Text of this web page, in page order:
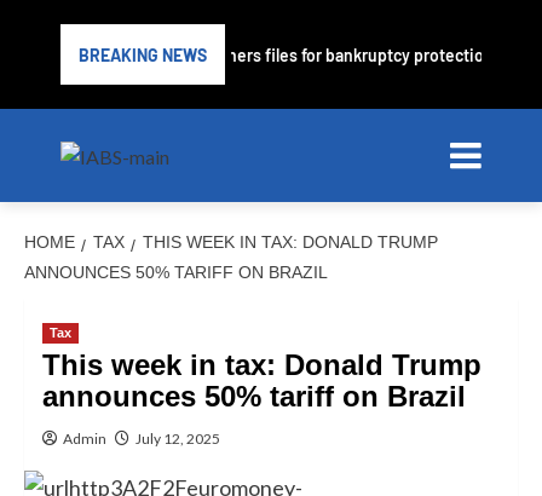
BREAKING NEWS
PrimaLend Capital Partners files for bankruptcy protection
HOME TAX
THIS WEEK IN TAX: DONALD TRUMP
ANNOUNCES 50% TARIFF ON BRAZIL
Tax
This week in tax: Donald Trump
announces 50% tariff on Brazil
Admin July 12, 2025